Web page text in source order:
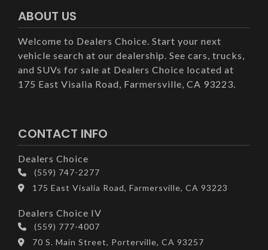
ABOUT US
Welcome to Dealers Choice. Start your next
vehicle search at our dealership. See cars, trucks,
and SUVs for sale at Dealers Choice located at
175 East Visalia Road, Farmersville, CA 93223.
CONTACT INFO
Dealers Choice
(559) 747-2277
175 East Visalia Road, Farmersville, CA 93223
Dealers Choice IV
(559) 777-4007
70 S. Main Street, Porterville, CA 93257